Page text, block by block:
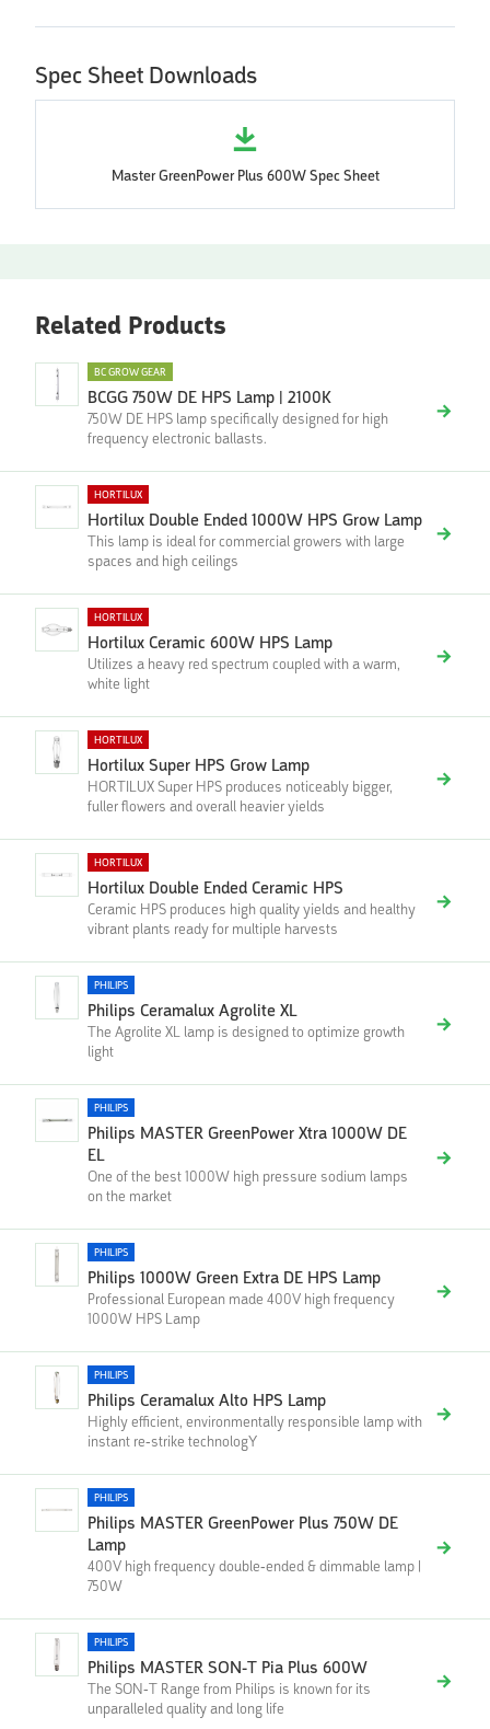
Spec Sheet Downloads
Master GreenPower Plus 600W Spec Sheet
Related Products
BC GROW GEAR
BCGG 750W DE HPS Lamp | 2100K
750W DE HPS lamp specifically designed for high
frequency electronic ballasts.
HORTILUX
Hortilux Double Ended 1000W HPS Grow Lamp
This lamp is ideal for commercial growers with large
spaces and high ceilings
HORTILUX
Hortilux Ceramic 600W HPS Lamp
Utilizes a heavy red spectrum coupled with a warm,
white light
HORTILUX
Hortilux Super HPS Grow Lamp
HORTILUX Super HPS produces noticeably bigger,
fuller flowers and overall heavier yields
HORTILUX
Hortilux Double Ended Ceramic HPS
Ceramic HPS produces high quality yields and healthy
vibrant plants ready for multiple harvests
PHILIPS
Philips Ceramalux Agrolite XL
The Agrolite XL lamp is designed to optimize growth
light
PHILIPS
Philips MASTER GreenPower Xtra 1000W DE
EL
One of the best 1000W high pressure sodium lamps
on the market
PHILIPS
Philips 1000W Green Extra DE HPS Lamp
Professional European made 400V high frequency
1000W HPS Lamp
PHILIPS
Philips Ceramalux Alto HPS Lamp
Highly efficient, environmentally responsible lamp with
instant re-strike technologY
PHILIPS
Philips MASTER GreenPower Plus 750W DE
Lamp
400V high frequency double-ended & dimmable lamp |
750W
PHILIPS
Philips MASTER SON-T Pia Plus 600W
The SON-T Range from Philips is known for its
unparalleled quality and long life